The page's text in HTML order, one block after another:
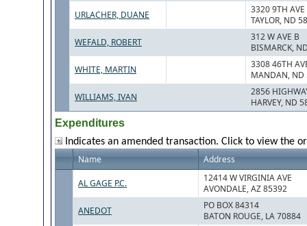
URLACHER, DUANE
3320 9TH AVE
TAYLOR, ND
WEFALD, ROBERT
312 W AVE B
BISMARCK,
WHITE, MARTIN
3308 46TH
MANDAN, ND
WILLIAMS, IVAN
2856
HARVEY, ND
Expenditures
Indicates an amended transaction. Click to view the
Name Address
AL GAGE P.C.
12414 W VIRGINIA AVE
AVONDALE, AZ 85392
ANEDOT
PO BOX 84314
BATON ROUGE, LA 70884